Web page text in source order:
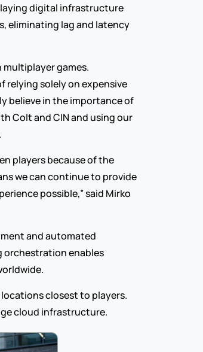
digital infrastructure
eliminating lag and latency
games.
relying solely on expensive
believe in the importance of
Colt and CIN and using our
players because of the
we can continue to provide
possible,” said Mirko
and automated
orchestration enables
closest to players.
cloud infrastructure.